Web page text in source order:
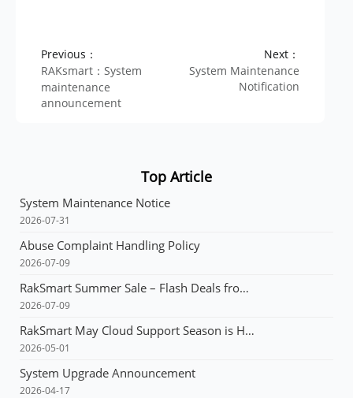
Previous：
RAKsmart：System
maintenance
announcement
Next：
System Maintenance
Notification
Top Article
System Maintenance Notice
2026-07-31
Abuse Complaint Handling Policy
2026-07-09
RakSmart Summer Sale – Flash Deals from $3.99 & Unlimited Coupons!
2026-07-09
RakSmart May Cloud Support Season is Here! Flash deals starting at just $1.49!E3 servers: Buy 1 year, get 1 year free!
2026-05-01
System Upgrade Announcement
2026-04-17